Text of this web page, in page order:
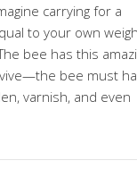
carrying for a
to your own
bee has this
bee must
varnish, and even